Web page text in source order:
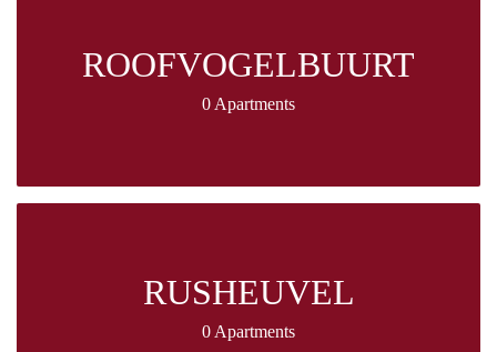
ROOFVOGELBUURT
0 Apartments
RUSHEUVEL
0 Apartments